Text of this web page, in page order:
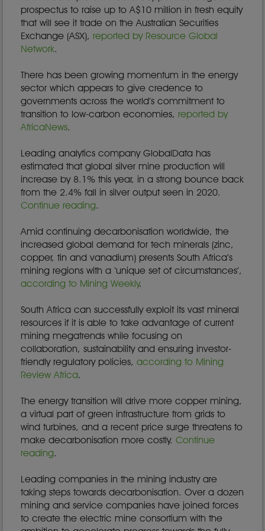
prospectus to raise up to A$10 million in fresh equity
that will see it trade on the Australian Securities
Exchange (ASX), reported by Resource Global
Network.
There has been growing momentum in the energy
sector which appears to give credence to
governments across the world’s commitment to
transition to low-carbon economies, reported by
AfricaNews.
Leading analytics company GlobalData has
estimated that global silver mine production will
increase by 8.1% this year, in a strong bounce back
from the 2.4% fall in silver output seen in 2020.
Continue reading.
Amid continuing decarbonisation worldwide, the
increased global demand for tech minerals (zinc,
copper, tin and vanadium) presents South Africa’s
mining regions with a ‘unique set of circumstances’,
according to Mining Weekly.
South Africa can successfully exploit its vast mineral
resources if it is able to take advantage of current
mining megatrends while focusing on
collaboration, sustainability and ensuring investor-
friendly regulatory policies, according to Mining
Review Africa.
The energy transition will drive more copper mining,
a virtual part of green infrastructure from grids to
wind turbines, and a recent price surge threatens to
make decarbonisation more costly. Continue
reading.
Leading companies in the mining industry are
taking steps towards decarbonisation. Over a dozen
mining and service companies have joined forces
to create the electric mine consortium with the